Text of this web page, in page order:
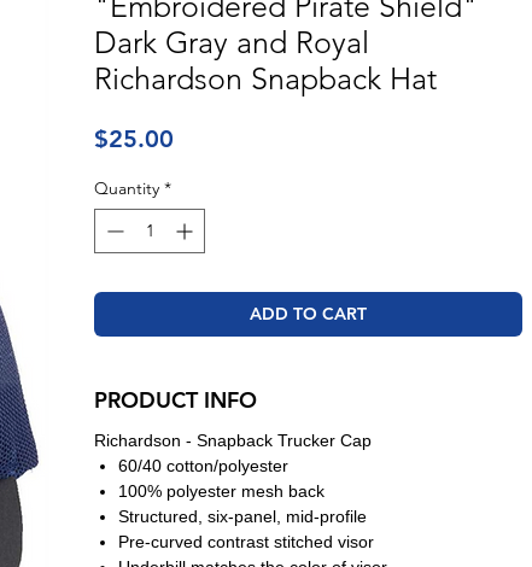
Dark Gray and Royal
Richardson Snapback Hat
$25.00
Quantity *
ADD TO CART
PRODUCT INFO
Richardson - Snapback Trucker Cap
60/40 cotton/polyester
100% polyester mesh back
Structured, six-panel, mid-profile
Pre-curved contrast stitched visor